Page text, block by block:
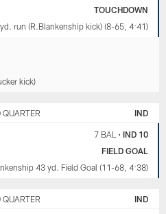
TOUCHDOWN
run (R.Blankenship kick) (8-65, 4:41)
kick)
QUARTER IND
7 BAL • IND 10
FIELD GOAL
43 yd. Field Goal (11-68, 4:38)
QUARTER IND